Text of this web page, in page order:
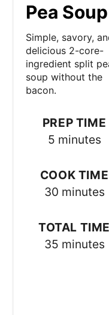
Pea
Simple, savory,
delicious 2-core-
ingredient split
soup without the
bacon.
PREP TIME
5 minutes
COOK TIME
30 minutes
TOTAL TIME
35 minutes